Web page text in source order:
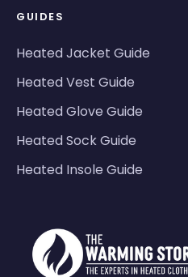
GUIDES
Heated Jacket Guide
Heated Vest Guide
Heated Glove Guide
Heated Sock Guide
Heated Insole Guide